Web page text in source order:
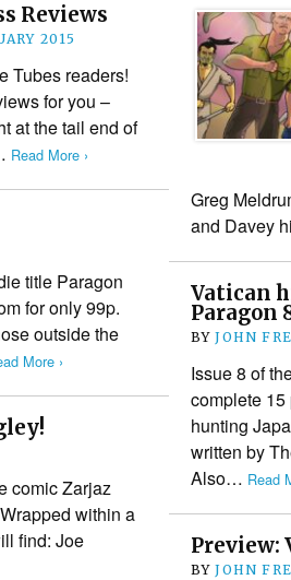
Reviews
2015
Tubes readers!
for you –
at the tail end of
Read More ›
Greg
and Davey
title Paragon
for only 99p.
outside the
More ›
Vatican
Paragon
BYJOHN
Issue 8 of
complete
hunting
written by
Also… Read
comic Zarjaz
within a
find: Joe
Preview:
BYJOHN